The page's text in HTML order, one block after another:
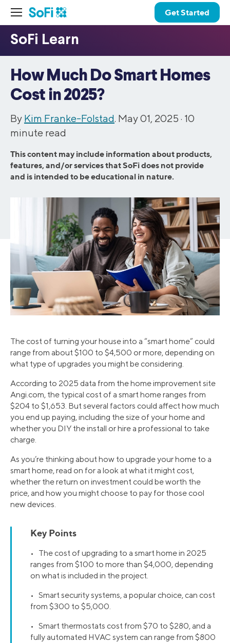
Get Started
How Much Do Smart Homes
Cost in 2025?
By Kim Franke-Folstad. May 01, 2025 · 10
minute read
This content may include information about products,
features, and/or services that SoFi does not provide
and is intended to be educational in nature.
The cost of turning your house into a “smart home” could
range from about $100 to $4,500 or more, depending on
what type of upgrades you might be considering.
According to 2025 data from the home improvement site
Angi.com, the typical cost of a smart home ranges from
$204 to $1,653. But several factors could affect how much
you end up paying, including the size of your home and
whether you DIY the install or hire a professional to take
charge.
As you’re thinking about how to upgrade your home to a
smart home, read on for a look at what it might cost,
whether the return on investment could be worth the
price, and how you might choose to pay for those cool
new devices.
Key Points
• The cost of upgrading to a smart home in 2025
ranges from $100 to more than $4,000, depending
on what is included in the project.
• Smart security systems, a popular choice, can cost
from $300 to $5,000.
• Smart thermostats cost from $70 to $280, and a
fully automated HVAC system can range from $800